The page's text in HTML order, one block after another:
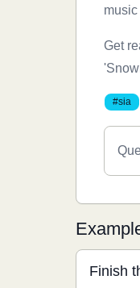
Get
#sia
Finish